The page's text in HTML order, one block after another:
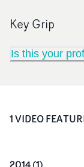
Key Grip
Is this your
1VIDEO